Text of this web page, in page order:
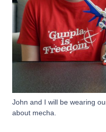
John and I will be wearing
about mecha.